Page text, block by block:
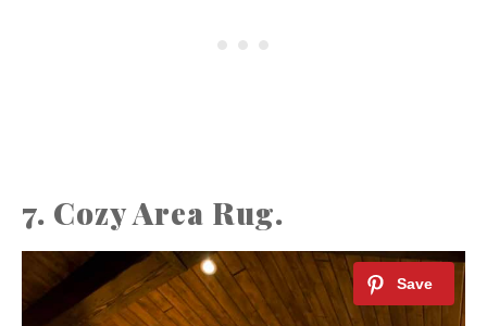
7. Cozy Area Rug.